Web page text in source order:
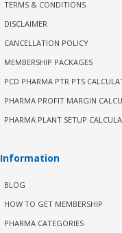
TERMS & CONDITIONS
DISCLAIMER
CANCELLATION POLICY
MEMBERSHIP PACKAGES
PCD PHARMA PTR PTS
PHARMA PROFIT MARGIN
PHARMA PLANT SETUP
Information
BLOG
HOW TO GET MEMBERSHIP
PHARMA CATEGORIES